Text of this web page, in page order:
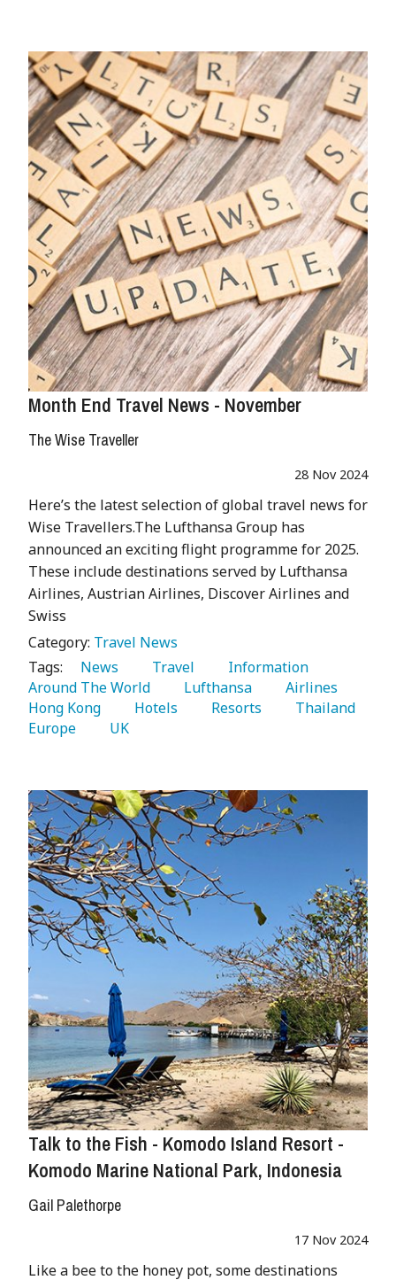
Month End Travel News - November
The Wise Traveller
28 Nov 2024
Here’s the latest selection of global travel news for
Wise Travellers.The Lufthansa Group has
announced an exciting flight programme for 2025.
These include destinations served by Lufthansa
Airlines, Austrian Airlines, Discover Airlines and
Swiss
Category: Travel News
Tags:
   News
   Travel
Around The World
   Lufthansa
Hong Kong
   Hotels
   Resorts
Europe
   UK
Talk to the Fish - Komodo Island Resort -
Komodo Marine National Park, Indonesia
Gail Palethorpe
17 Nov 2024
Like a bee to the honey pot, some destinations